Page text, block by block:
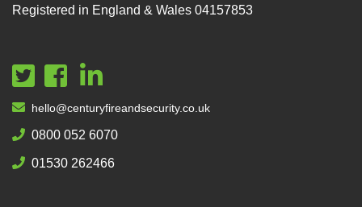
Registered in England & Wales 04157853
hello@centuryfireandsecurity.co.uk
0800 052 6070
01530 262466